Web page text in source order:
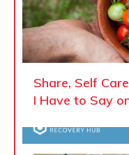
Share, Self
I Have to Say